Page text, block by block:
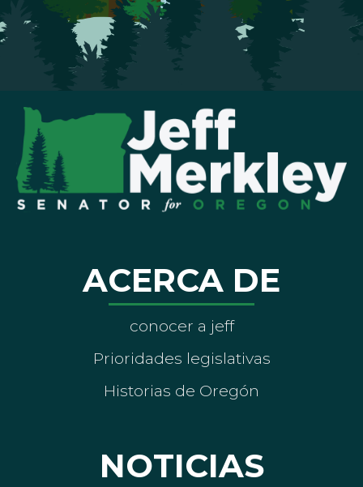
ACERCA DE
conocer a jeff
Prioridades legislativas
Historias de Oregón
NOTICIAS